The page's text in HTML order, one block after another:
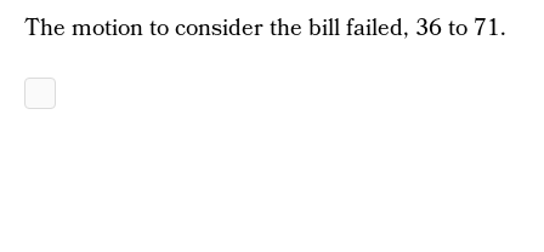
The motion to consider the bill failed, 36 to 71.